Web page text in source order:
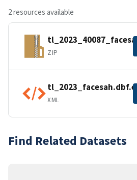
2 resources available
ZIP
XML
Find Related Datasets